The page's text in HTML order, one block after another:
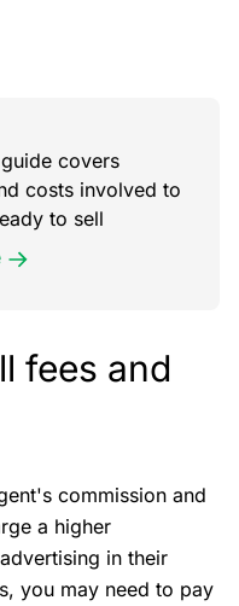
covers
costs involved to
to sell
fees and
commission and
a higher
in their
you may need to pay